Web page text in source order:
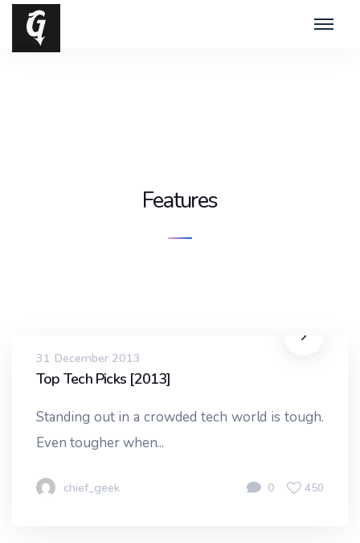
Features
31 December 2013
Top Tech Picks [2013]
Standing out in a crowded tech world is tough.
Even tougher when...
chief_geek 0 450